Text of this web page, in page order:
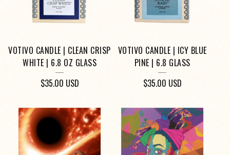
VOTIVO CANDLE | CLEAN CRISP
WHITE | 6.8 OZ GLASS
$35.00 USD
VOTIVO CANDLE | ICY BLUE
PINE | 6.8 GLASS
$35.00 USD